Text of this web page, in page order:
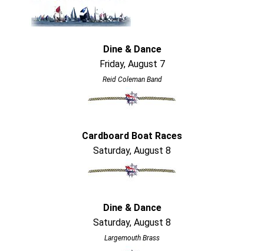
Dine & Dance
Friday, August 7
Reid Coleman Band
Cardboard Boat Races
Saturday, August 8
Dine & Dance
Saturday, August 8
Largemouth Brass